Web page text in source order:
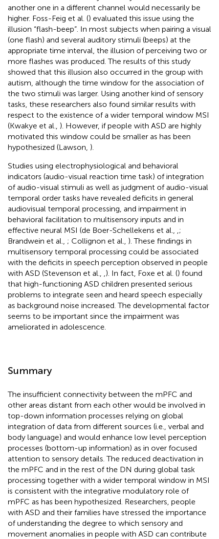
another one in a different channel would necessarily be
higher. Foss-Feig et al. () evaluated this issue using the
illusion “flash-beep”. In most subjects when pairing a visual
(one flash) and several auditory stimuli (beeps) at the
appropriate time interval, the illusion of perceiving two or
more flashes was produced. The results of this study
showed that this illusion also occurred in the group with
autism, although the time window for the association of
the two stimuli was larger. Using another kind of sensory
tasks, these researchers also found similar results with
respect to the existence of a wider temporal window MSI
(Kwakye et al., ). However, if people with ASD are highly
motivated this window could be smaller as has been
hypothesized (Lawson, ).
Studies using electrophysiological and behavioral
indicators (audio-visual reaction time task) of integration
of audio-visual stimuli as well as judgment of audio-visual
temporal order tasks have revealed deficits in general
audiovisual temporal processing, and impairment in
behavioral facilitation to multisensory inputs and in
effective neural MSI (de Boer-Schellekens et al.,
;
Brandwein et al., ; Collignon et al., ). These findings in
multisensory temporal processing could be associated
with the deficits in speech perception observed in people
with ASD (Stevenson et al.,
). In fact, Foxe et al. () found
that high-functioning ASD children presented serious
problems to integrate seen and heard speech especially
as background noise increased. The developmental factor
seems to be important since the impairment was
ameliorated in adolescence.
Summary
The insufficient connectivity between the mPFC and
other areas distant from each other would be involved in
top-down information processes relying on global
integration of data from different sources (i.e., verbal and
body language) and would enhance low level perception
processes (bottom-up information) as in over focused
attention to sensory details. The reduced deactivation in
the mPFC and in the rest of the DN during global task
processing together with a wider temporal window in MSI
is consistent with the integrative modulatory role of
mPFC as has been hypothesized. Researchers, people
with ASD and their families have stressed the importance
of understanding the degree to which sensory and
movement anomalies in people with ASD can contribute